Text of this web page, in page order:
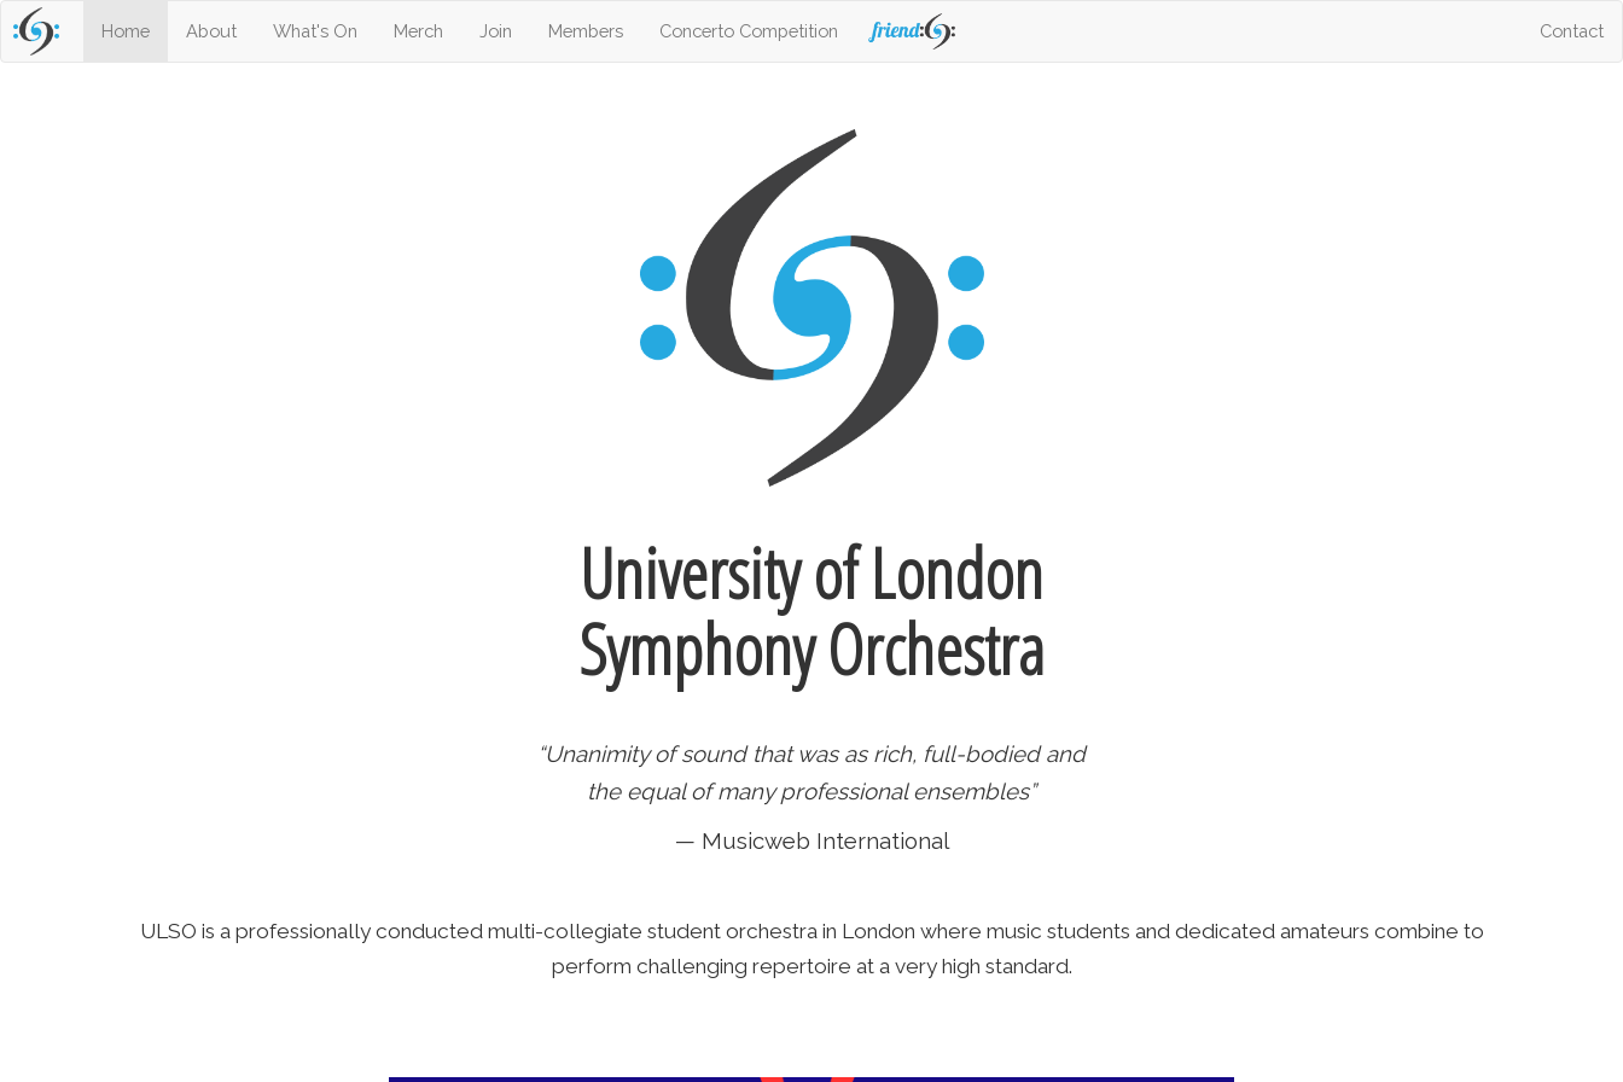
Home(current)
About What's On Merch Join Members Concerto Competition Contact
University of London
Symphony Orchestra
“Unanimity of sound that was as rich, full-bodied and
the equal of many professional ensembles”
— Musicweb International
ULSO is a professionally conducted multi-collegiate student orchestra in London where music students and dedicated amateurs combine to
perform challenging repertoire at a very high standard.